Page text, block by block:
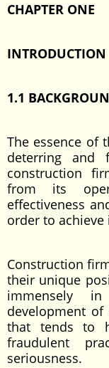
CHAPTER ONE
INTRODUCTION
1.1
The essence of
deterring and
construction
from its
effectiveness
order to
Construction
their unique
immensely
development
that tends to
fraudulent
seriousness.